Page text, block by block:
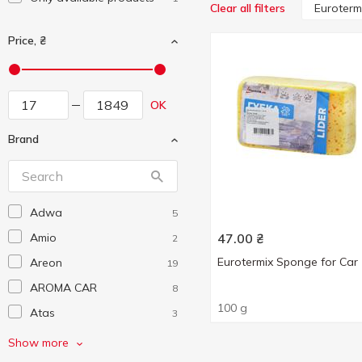
Price, ₴
OK
Brand
Adwa 5
Amio 2
Areon 19
AROMA CAR 8
Atas 3
Auchan
Show more
Clear all filters
47.00 ₴
Eurotermix Sponge for Car
100 g